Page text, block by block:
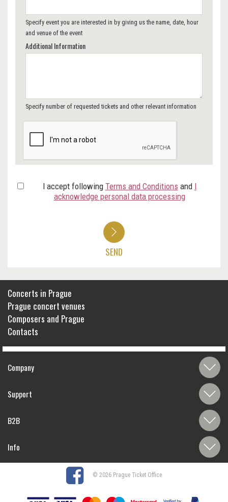
Specify event you are interested in by giving us the name, date, hour
and venue of the event
Additional Information
Specify number of requested tickets and other relevant information
I accept following Terms and Conditions and I
acknowledge personal data processing
SEND
Concerts in Prague
Prague concert venues
Composers and Prague
Contacts
Company
Support
B2B
Info
© 2026 Prague Ticket Office